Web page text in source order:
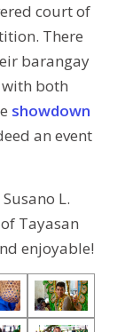
court of
There
barangay
both
showdown
an event
L.
Tayasan
enjoyable!